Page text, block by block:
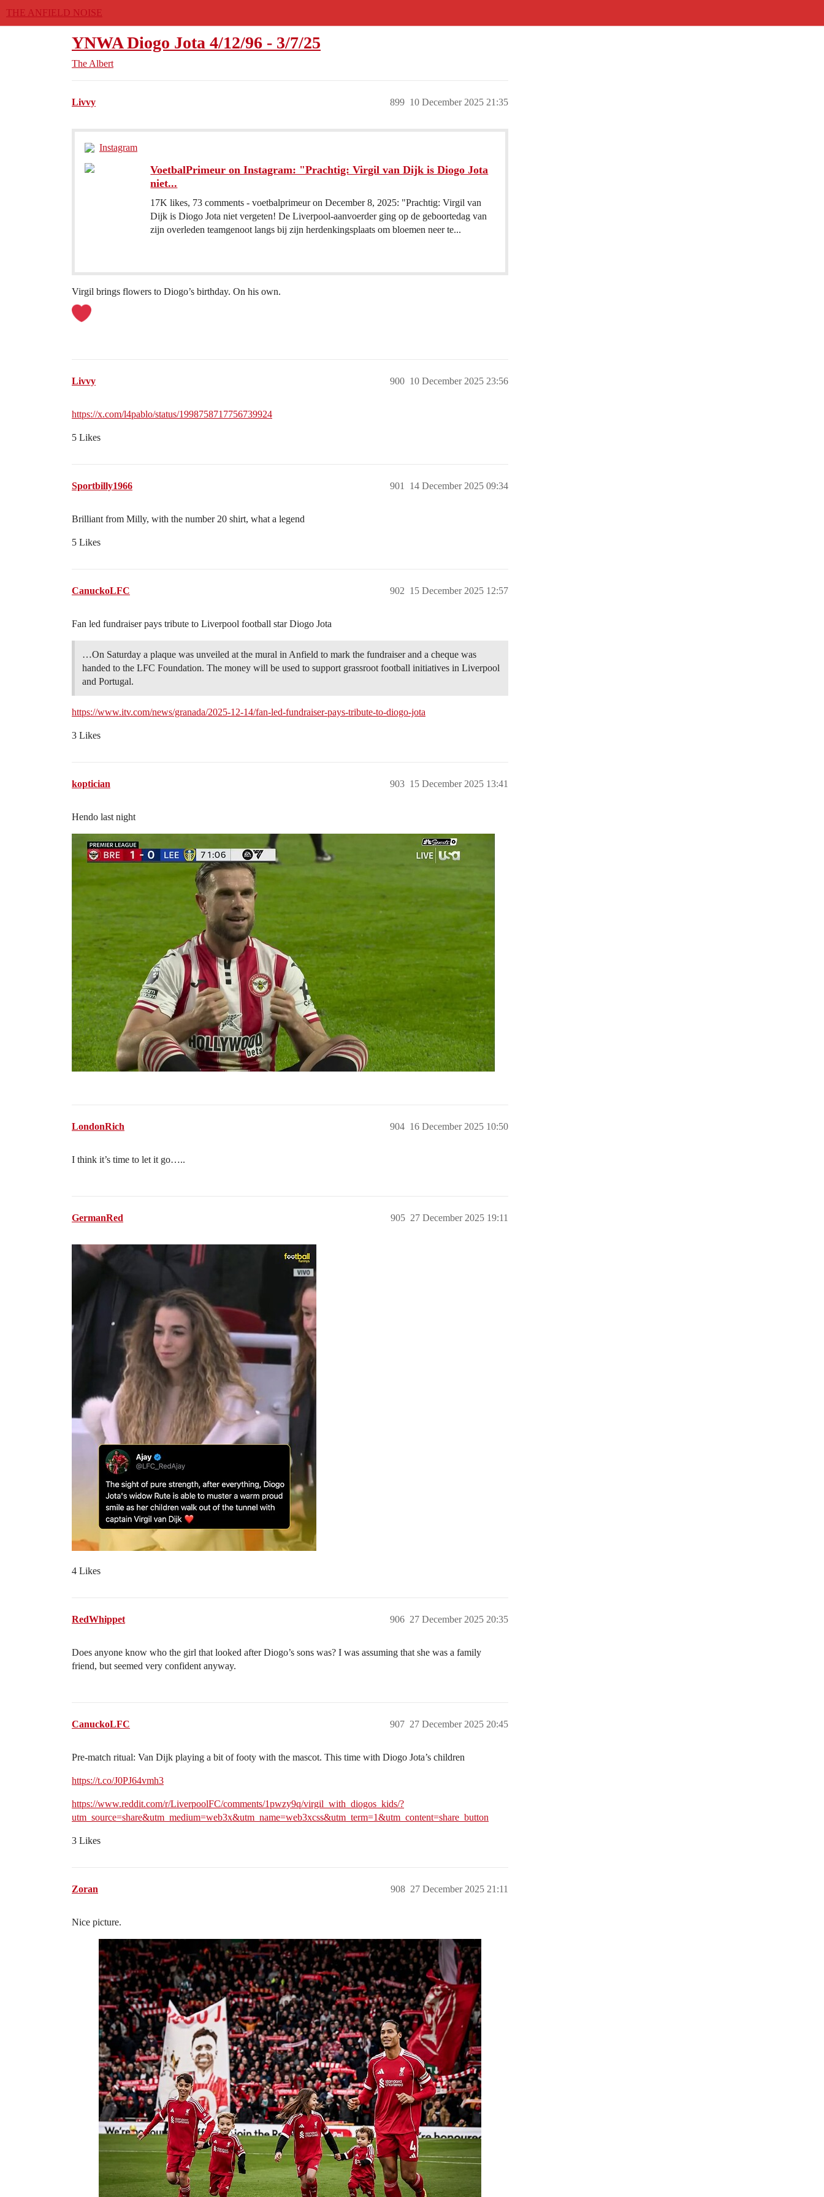
THE ANFIELD NOISE
YNWA Diogo Jota 4/12/96 - 3/7/25
The Albert
Livvy 10 December 2025 21:35
899
Instagram
VoetbalPrimeur on Instagram: "Prachtig: Virgil van Dijk is Diogo Jota
niet...
17K likes, 73 comments - voetbalprimeur on December 8, 2025: "Prachtig: Virgil van
Dijk is Diogo Jota niet vergeten! De Liverpool-aanvoerder ging op de geboortedag van
zijn overleden teamgenoot langs bij zijn herdenkingsplaats om bloemen neer te...
Virgil brings flowers to Diogo’s birthday. On his own.
Livvy 10 December 2025 23:56
900
https://x.com/l4pablo/status/1998758717756739924
5 Likes
Sportbilly1966 14 December 2025 09:34
901
Brilliant from Milly, with the number 20 shirt, what a legend
5 Likes
CanuckoLFC 15 December 2025 12:57
902
Fan led fundraiser pays tribute to Liverpool football star Diogo Jota
…On Saturday a plaque was unveiled at the mural in Anfield to mark the fundraiser and a cheque was
handed to the LFC Foundation. The money will be used to support grassroot football initiatives in Liverpool
and Portugal.
https://www.itv.com/news/granada/2025-12-14/fan-led-fundraiser-pays-tribute-to-diogo-jota
3 Likes
koptician 15 December 2025 13:41
903
Hendo last night
LondonRich 16 December 2025 10:50
904
I think it’s time to let it go…..
GermanRed 27 December 2025 19:11
905
4 Likes
RedWhippet 27 December 2025 20:35
906
Does anyone know who the girl that looked after Diogo’s sons was? I was assuming that she was a family
friend, but seemed very confident anyway.
CanuckoLFC 27 December 2025 20:45
907
Pre-match ritual: Van Dijk playing a bit of footy with the mascot. This time with Diogo Jota’s children
https://t.co/J0PJ64vmh3
https://www.reddit.com/r/LiverpoolFC/comments/1pwzy9q/virgil_with_diogos_kids/?
utm_source=share&utm_medium=web3x&utm_name=web3xcss&utm_term=1&utm_content=share_button
3 Likes
Zoran 27 December 2025 21:11
908
Nice picture.